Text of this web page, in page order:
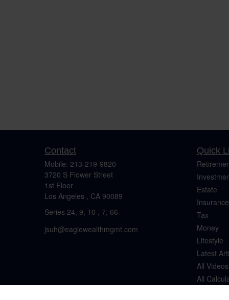
Contact
Mobile: 213-219-9820
3720 S Flower Street
1st Floor
Los Angeles , CA 90089
Series 24, 9, 10 , 7, 66
jsuh@eaglewealthmgmt.com
Quick
Estate
Insurance
Tax
Money
Lifestyle
Latest
All Videos
All